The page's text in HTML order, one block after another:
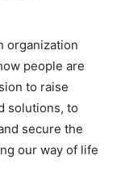
organization
people are
to raise
solutions, to
secure the
our way of life